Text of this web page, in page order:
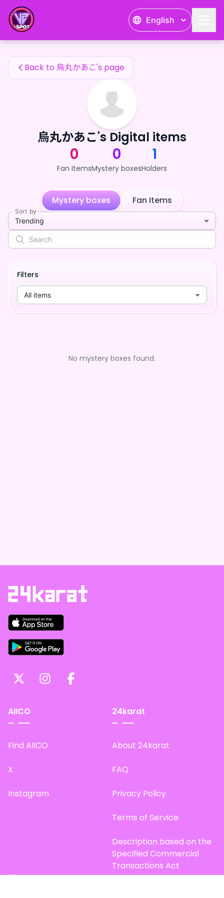
English
烏丸かあこ's Fan Items
Back to 烏丸かあこ's page
烏丸かあこ's Digital items
0
Fan Items
0
Mystery boxes
1
Holders
Mystery boxes Fan Items
Sort by
Trending
Filters
All items
No mystery boxes found.
AIICO
Find AIICO
X
Instagram
24karat
About 24karat
FAQ
Privacy Policy
Terms of Service
Description based on the
Specified Commercial
Transactions Act
Site Map
烏丸かあこ's Fan Items — 24karat